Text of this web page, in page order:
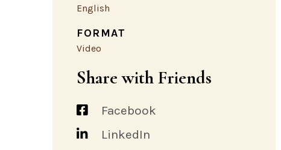
English
FORMAT
Video
Share with Friends
Facebook
LinkedIn